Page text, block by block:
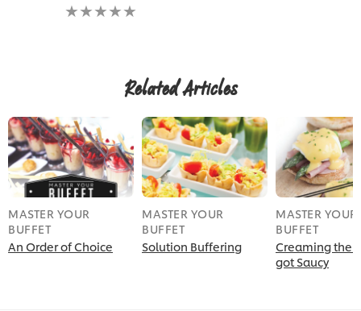
No
ratings
Related Articles
MASTER YOUR
BUFFET
An Order of Choice
MASTER YOUR
BUFFET
Solution Buffering
MASTER YOUR
BUFFET
Creaming the
got Saucy